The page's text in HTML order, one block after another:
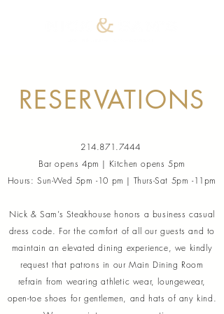
RESERVATIONS
214.871.7444
Bar opens 4pm | Kitchen opens 5pm
Hours: Sun-Wed 5pm -10 pm | Thurs-Sat 5pm -11pm
Nick & Sam’s Steakhouse honors a business casual
dress code. For the comfort of all our guests and to
maintain an elevated dining experience, we kindly
request that patrons in our Main Dining Room
refrain from wearing athletic wear, loungewear,
open-toe shoes for gentlemen, and hats of any kind.